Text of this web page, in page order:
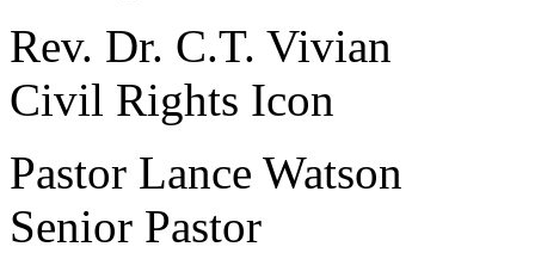
Rev. Dr. C.T. Vivian
Civil Rights Icon
Pastor Lance Watson
Senior Pastor